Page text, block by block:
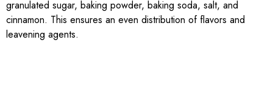
granulated sugar, baking powder, baking soda, salt, and
cinnamon. This ensures an even distribution of flavors and
leavening agents.